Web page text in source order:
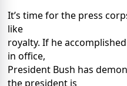
It’s time for the press
like
royalty. If he
in office,
President Bush has
the president is